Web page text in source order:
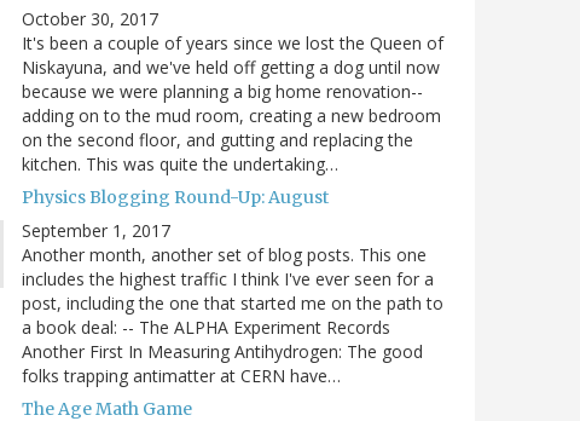
October 30, 2017
It's been a couple of years since we lost the Queen of
Niskayuna, and we've held off getting a dog until now
because we were planning a big home renovation--
adding on to the mud room, creating a new bedroom
on the second floor, and gutting and replacing the
kitchen. This was quite the undertaking…
Physics Blogging Round-Up: August
September 1, 2017
Another month, another set of blog posts. This one
includes the highest traffic I think I've ever seen for a
post, including the one that started me on the path to
a book deal: -- The ALPHA Experiment Records
Another First In Measuring Antihydrogen: The good
folks trapping antimatter at CERN have…
The Age Math Game